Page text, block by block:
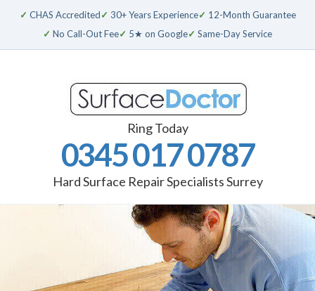
✓ CHAS Accredited✓ 30+ Years Experience✓ 12-Month Guarantee
✓ No Call-Out Fee✓ 5★ on Google✓ Same-Day Service
Ring Today
0345 017 0787
Hard Surface Repair Specialists Surrey